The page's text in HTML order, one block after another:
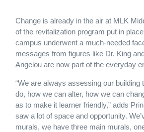
Change is already in the air at MLK
of the revitalization program put in
campus underwent a much-needed
messages from figures like Dr. King
Angelou are now part of the everyday
“We are always assessing our building
do, how we can alter, how we can
as to make it learner friendly,” adds
saw a lot of space and opportunity.
murals, we have three main murals,